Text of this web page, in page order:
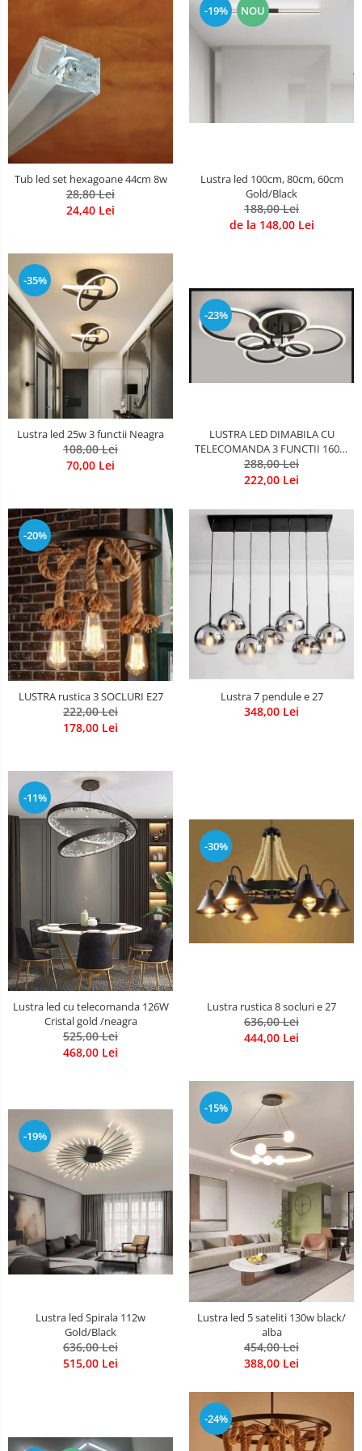
5 hexagoane led Honeycomb
6 hexagoane led honeycomb
7 hexagoane led honeycomb
8 hexagoane led honeycomb
hexagoane led Honeycomb
personalizate
Tavan led honeycomb RGB
Tub led set hexagoane 44cm 8w
28,80 Lei
24,40 Lei
-19% NOU
Lustra led 100cm, 80cm, 60cm
Gold/Black
188,00 Lei
de la 148,00 Lei
-35%
Lustra led 25w 3 functii Neagra
108,00 Lei
70,00 Lei
-23%
LUSTRA LED DIMABILA CU
TELECOMANDA 3 FUNCTII 160W
Neagra
288,00 Lei
222,00 Lei
-20%
LUSTRA rustica 3 SOCLURI E27
222,00 Lei
178,00 Lei
Lustra 7 pendule e 27
348,00 Lei
-11%
Lustra led cu telecomanda 126W
Cristal gold /neagra
525,00 Lei
468,00 Lei
-30%
Lustra rustica 8 socluri e 27
636,00 Lei
444,00 Lei
-19%
Lustra led Spirala 112w
Gold/Black
636,00 Lei
515,00 Lei
-15%
Lustra led 5 sateliti 130w black/
alba
454,00 Lei
388,00 Lei
-24%